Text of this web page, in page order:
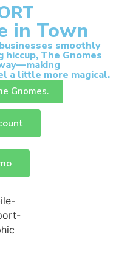
in Town
smoothly
The Gnomes
a little more magical.
Gnomes.